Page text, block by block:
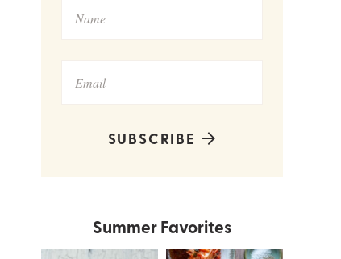
SUBSCRIBE
Summer Favorites